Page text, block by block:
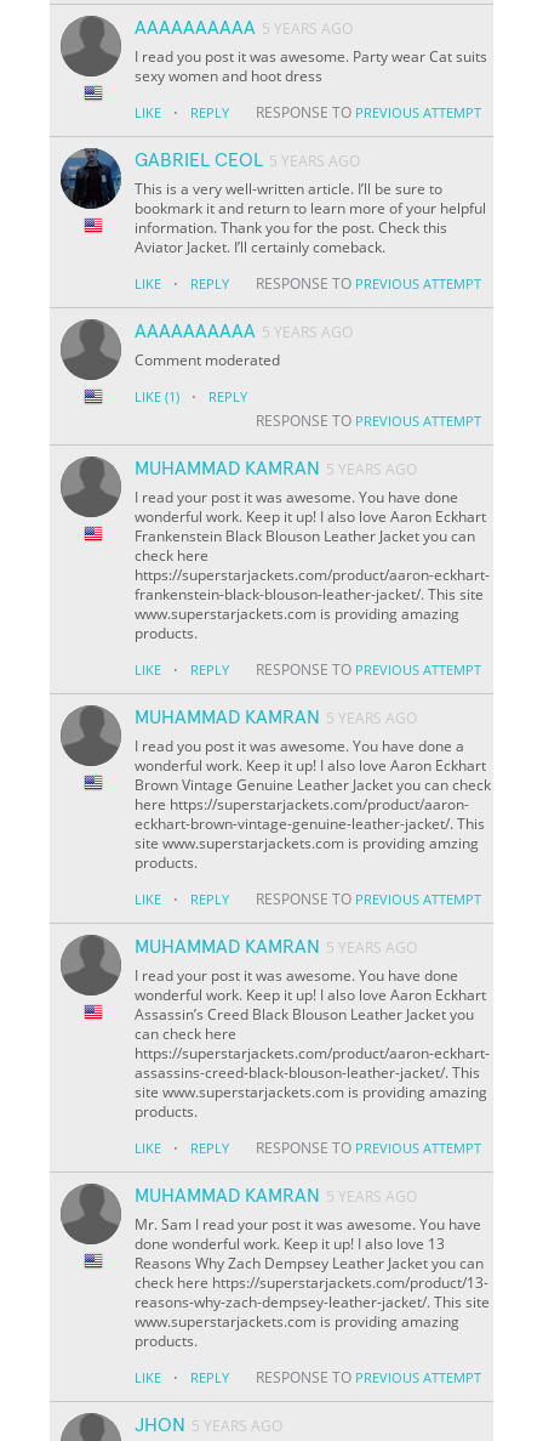
AAAAAAAAAA 5 YEARS AGO
I read you post it was awesome. Party wear Cat suits
sexy women and hoot dress
LIKE · REPLY RESPONSE TO PREVIOUS ATTEMPT
GABRIEL CEOL 5 YEARS AGO
This is a very well-written article. I’ll be sure to
bookmark it and return to learn more of your helpful
information. Thank you for the post. Check this
Aviator Jacket. I’ll certainly comeback.
LIKE · REPLY RESPONSE TO PREVIOUS ATTEMPT
AAAAAAAAAA 5 YEARS AGO
Comment moderated
LIKE (1) · REPLY
RESPONSE TO PREVIOUS ATTEMPT
MUHAMMAD KAMRAN 5 YEARS AGO
I read your post it was awesome. You have done
wonderful work. Keep it up! I also love Aaron Eckhart
Frankenstein Black Blouson Leather Jacket you can
check here
https://superstarjackets.com/product/aaron-eckhart-
frankenstein-black-blouson-leather-jacket/. This site
www.superstarjackets.com is providing amazing
products.
LIKE · REPLY RESPONSE TO PREVIOUS ATTEMPT
MUHAMMAD KAMRAN 5 YEARS AGO
I read you post it was awesome. You have done a
wonderful work. Keep it up! I also love Aaron Eckhart
Brown Vintage Genuine Leather Jacket you can check
here https://superstarjackets.com/product/aaron-
eckhart-brown-vintage-genuine-leather-jacket/. This
site www.superstarjackets.com is providing amzing
products.
LIKE · REPLY RESPONSE TO PREVIOUS ATTEMPT
MUHAMMAD KAMRAN 5 YEARS AGO
I read your post it was awesome. You have done
wonderful work. Keep it up! I also love Aaron Eckhart
Assassin’s Creed Black Blouson Leather Jacket you
can check here
https://superstarjackets.com/product/aaron-eckhart-
assassins-creed-black-blouson-leather-jacket/. This
site www.superstarjackets.com is providing amazing
products.
LIKE · REPLY RESPONSE TO PREVIOUS ATTEMPT
MUHAMMAD KAMRAN 5 YEARS AGO
Mr. Sam I read your post it was awesome. You have
done wonderful work. Keep it up! I also love 13
Reasons Why Zach Dempsey Leather Jacket you can
check here https://superstarjackets.com/product/13-
reasons-why-zach-dempsey-leather-jacket/. This site
www.superstarjackets.com is providing amazing
products.
LIKE · REPLY RESPONSE TO PREVIOUS ATTEMPT
JHON 5 YEARS AGO